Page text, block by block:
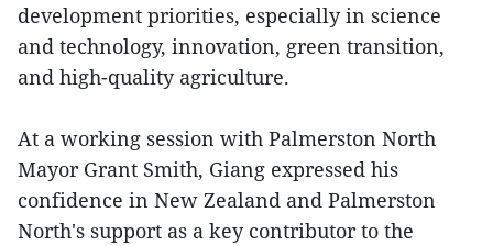
development priorities, especially in science
and technology, innovation, green transition,
and high-quality agriculture.
At a working session with Palmerston North
Mayor Grant Smith, Giang expressed his
confidence in New Zealand and Palmerston
North's support as a key contributor to the